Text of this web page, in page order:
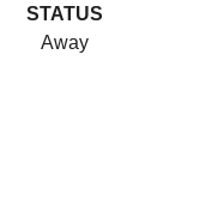
STATUS
Away